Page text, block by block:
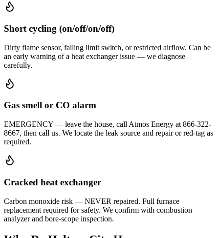
Short cycling (on/off/on/off)
Dirty flame sensor, failing limit switch, or restricted airflow. Can be
an early warning of a heat exchanger issue — we diagnose
carefully.
Gas smell or CO alarm
EMERGENCY — leave the house, call Atmos Energy at 866-322-
8667, then call us. We locate the leak source and repair or red-tag as
required.
Cracked heat exchanger
Carbon monoxide risk — NEVER repaired. Full furnace
replacement required for safety. We confirm with combustion
analyzer and bore-scope inspection.